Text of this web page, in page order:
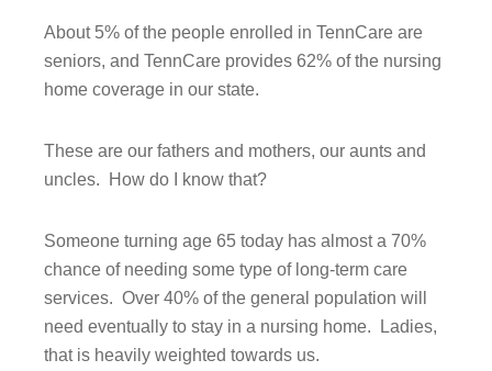
About 5% of the people enrolled in TennCare are
seniors, and TennCare provides 62% of the nursing
home coverage in our state.
These are our fathers and mothers, our aunts and
uncles. How do I know that?
Someone turning age 65 today has almost a 70%
chance of needing some type of long-term care
services. Over 40% of the general population will
need eventually to stay in a nursing home. Ladies,
that is heavily weighted towards us.